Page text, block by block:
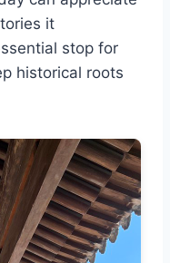
it
stop for
historical roots